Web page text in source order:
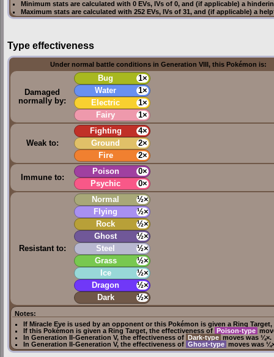
Minimum stats are calculated with 0 EVs, IVsof 0, and (if applicable) a
Maximum stats are calculated with 252 EVs, IVsof 31, and (if applicable) a
Type effectiveness
Under normal battle conditions in Generation VIII, this Pokémon is:
Damaged
normally by:
Bug
1×
Water
1×
Electric
1×
Fairy
1×
Weak to:
Fighting
4×
Ground
2×
Fire
2×
Immune to:
Poison
0×
Psychic
0×
Resistant to:
Normal
½×
Flying
½×
Rock
½×
Ghost
½×
Steel
½×
Grass
½×
Ice
½×
Dragon
½×
Dark
½×
Notes:
IfMiracle Eye is used by an opponent or this Pokémon is given aRing Target,
If this Pokémon is given aRing Target, the effectiveness of Poison-type
InGeneration II-Generation V, the effectiveness of Dark-type moves was ¼×.
InGeneration II-Generation V, the effectiveness of Ghost-type moves was